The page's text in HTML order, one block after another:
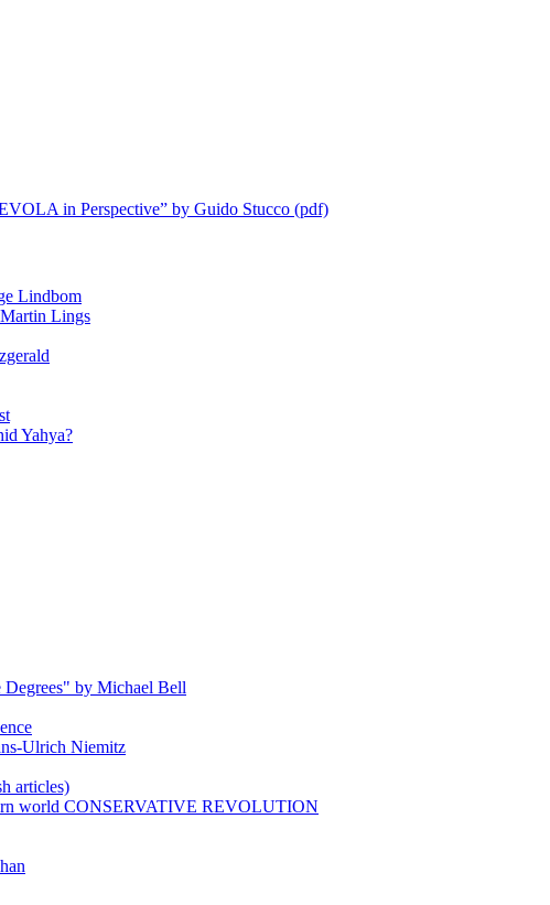
in Perspective” by Guido Stucco (pdf)
Lindbom
Lings
Yahya?
Degrees" by Michael Bell
Ulrich Niemitz
articles)
world CONSERVATIVE REVOLUTION